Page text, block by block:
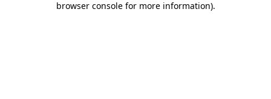
browser console for more information).